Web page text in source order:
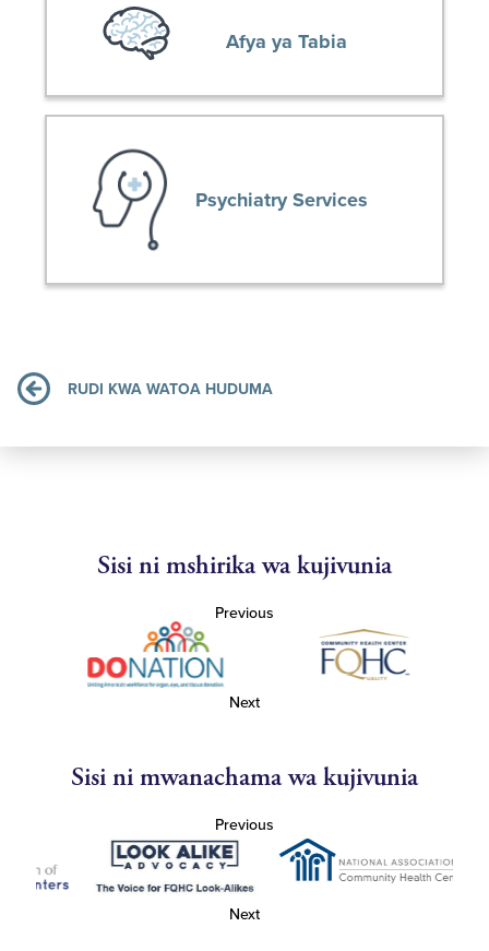
Afya ya Tabia
Psychiatry Services
RUDI KWA WATOA HUDUMA
Sisi ni mshirika wa kujivunia
Previous
Next
Sisi ni mwanachama wa kujivunia
Previous
Next